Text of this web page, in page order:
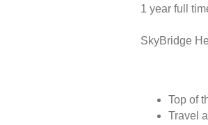
1 year full
SkyBridge
Top of
Travel